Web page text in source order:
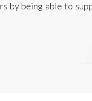
by being able to